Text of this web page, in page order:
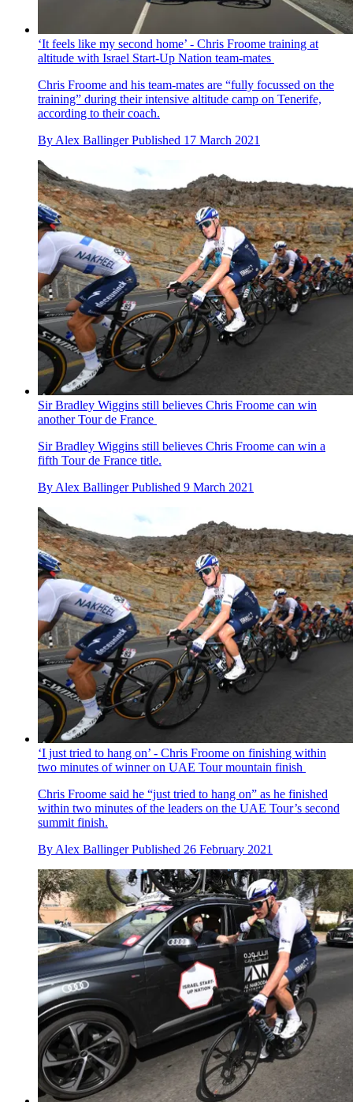
‘It feels like my second home’ - Chris Froome training at
altitude with Israel Start-Up Nation team-mates
Chris Froome and his team-mates are “fully focussed on the
training” during their intensive altitude camp on Tenerife,
according to their coach.
By Alex Ballinger Published 17 March 2021
Sir Bradley Wiggins still believes Chris Froome can win
another Tour de France
Sir Bradley Wiggins still believes Chris Froome can win a
fifth Tour de France title.
By Alex Ballinger Published 9 March 2021
‘I just tried to hang on’ - Chris Froome on finishing within
two minutes of winner on UAE Tour mountain finish
Chris Froome said he “just tried to hang on” as he finished
within two minutes of the leaders on the UAE Tour’s second
summit finish.
By Alex Ballinger Published 26 February 2021